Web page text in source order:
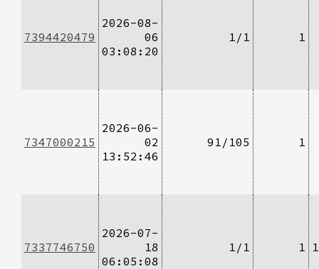
7394420479
2026-08-
06
03:08:20
1/1 1
7347000215
2026-06-
02
13:52:46
91/105 1
7337746750
2026-07-
18
06:05:08
1/1 1